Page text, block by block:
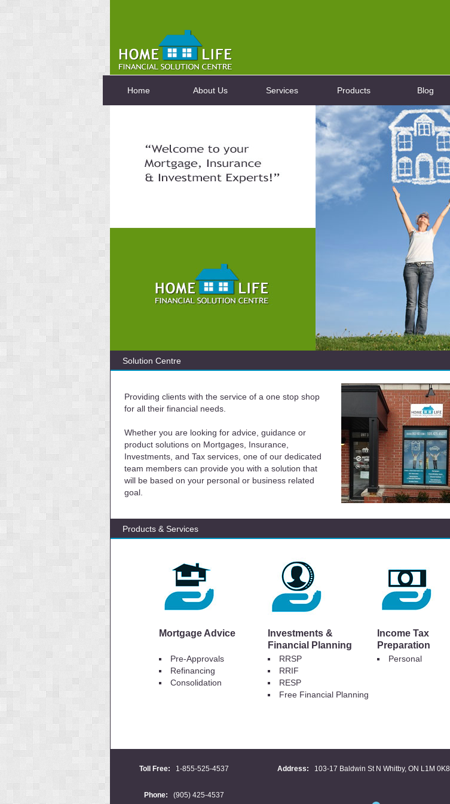
Home About Us Services Products Blog
Solution Centre
Providing clients with the service of a one stop shop
for all their financial needs.
Whether you are looking for advice, guidance or
product solutions on Mortgages, Insurance,
Investments, and Tax services, one of our dedicated
team members can provide you with a solution that
will be based on your personal or business related
goal.
Products & Services
Mortgage Advice
Investments &
Financial Planning
Income Tax
Preparation
Pre-Approvals
Refinancing
Consolidation
RRSP
RRIF
RESP
Free Financial Planning
Personal
Toll Free: 1-855-525-4537 Address: 103-17 Baldwin St N Whitby, ON L1M 0K8
Phone: (905) 425-4537